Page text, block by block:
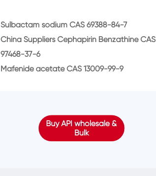
Sulbactam sodium CAS 69388-84-7
China Suppliers Cephapirin Benzathine CAS
97468-37-6
Mafenide acetate CAS 13009-99-9
Buy API wholesale &
Bulk